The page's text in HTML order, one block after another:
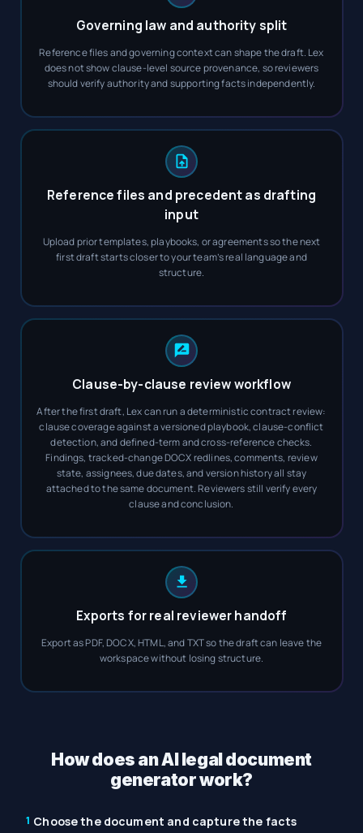
Governing law and authority split
Reference files and governing context can shape the draft. Lex
does not show clause-level source provenance, so reviewers
should verify authority and supporting facts independently.
Reference files and precedent as drafting
input
Upload prior templates, playbooks, or agreements so the next
first draft starts closer to your team’s real language and
structure.
Clause-by-clause review workflow
After the first draft, Lex can run a deterministic contract review:
clause coverage against a versioned playbook, clause-conflict
detection, and defined-term and cross-reference checks.
Findings, tracked-change DOCX redlines, comments, review
state, assignees, due dates, and version history all stay
attached to the same document. Reviewers still verify every
clause and conclusion.
Exports for real reviewer handoff
Export as PDF, DOCX, HTML, and TXT so the draft can leave the
workspace without losing structure.
How does an AI legal document
generator work?
1 Choose the document and capture the facts